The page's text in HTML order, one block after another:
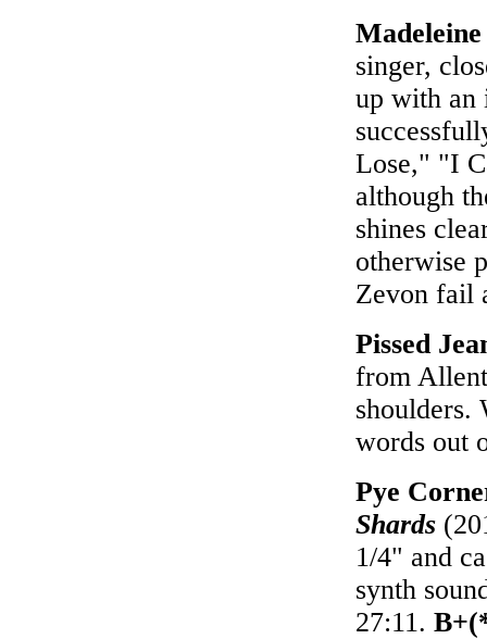
singer,
up with an
Lose," "I
although
shines
otherwise
Zevon fail
Pissed
from
words out
Pye
Shards
1/4" and
synth
27:11.